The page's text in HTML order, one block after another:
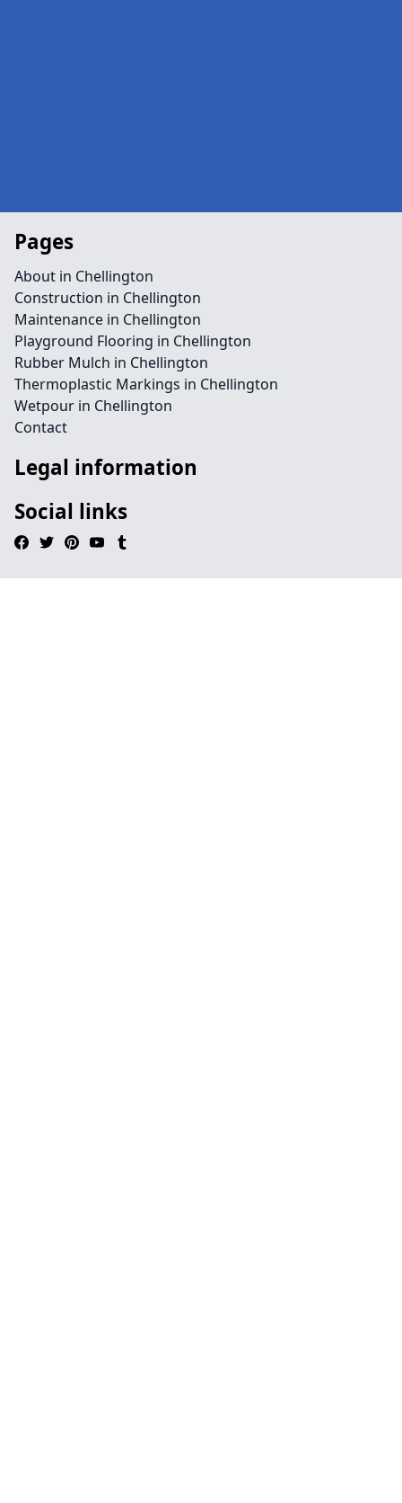
Pages
About in Chellington
Construction in Chellington
Maintenance in Chellington
Playground Flooring in Chellington
Rubber Mulch in Chellington
Thermoplastic Markings in Chellington
Wetpour in Chellington
Contact
Legal information
Social links